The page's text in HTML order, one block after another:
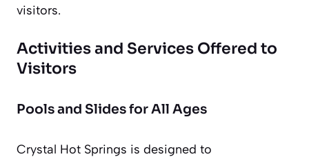
visitors.
Activities and Services Offered to
Visitors
Pools and Slides for All Ages
Crystal Hot Springs is designed to